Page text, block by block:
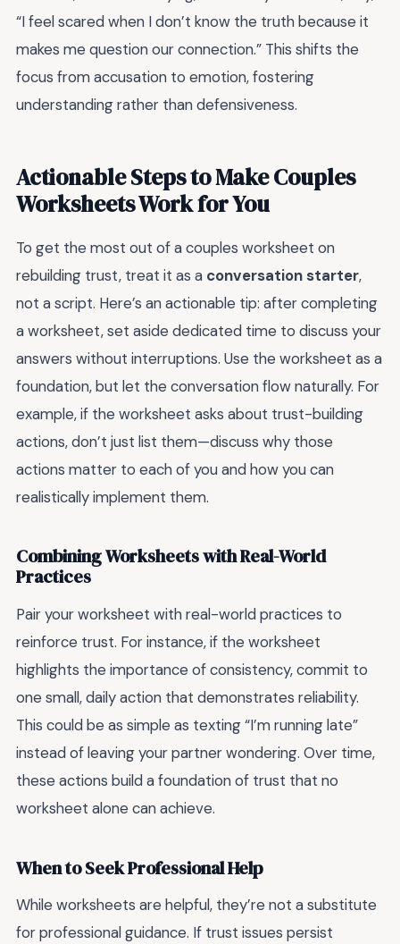
“I feel scared when I don’t know the truth because it
makes me question our connection.” This shifts the
focus from accusation to emotion, fostering
understanding rather than defensiveness.
Actionable Steps to Make Couples
Worksheets Work for You
To get the most out of a couples worksheet on
rebuilding trust, treat it as a conversation starter,
not a script. Here’s an actionable tip: after completing
a worksheet, set aside dedicated time to discuss your
answers without interruptions. Use the worksheet as a
foundation, but let the conversation flow naturally. For
example, if the worksheet asks about trust-building
actions, don’t just list them—discuss why those
actions matter to each of you and how you can
realistically implement them.
Combining Worksheets with Real-World
Practices
Pair your worksheet with real-world practices to
reinforce trust. For instance, if the worksheet
highlights the importance of consistency, commit to
one small, daily action that demonstrates reliability.
This could be as simple as texting “I’m running late”
instead of leaving your partner wondering. Over time,
these actions build a foundation of trust that no
worksheet alone can achieve.
When to Seek Professional Help
While worksheets are helpful, they’re not a substitute
for professional guidance. If trust issues persist